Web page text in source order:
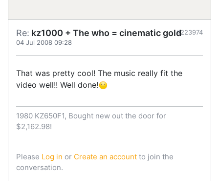
Re: kz1000 + The who = cinematic gold
04 Jul 2008 09:28
#223974
That was pretty cool! The music really fit the
video well!! Well done!
1980 KZ650F1, Bought new out the door for
$2,162.98!
Please Log in or Create an account to join the
conversation.